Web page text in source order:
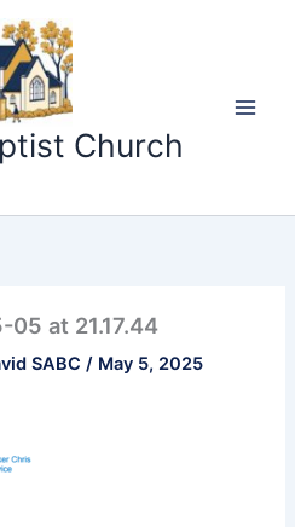
Church
at 21.17.44
SABC/ May 5, 2025